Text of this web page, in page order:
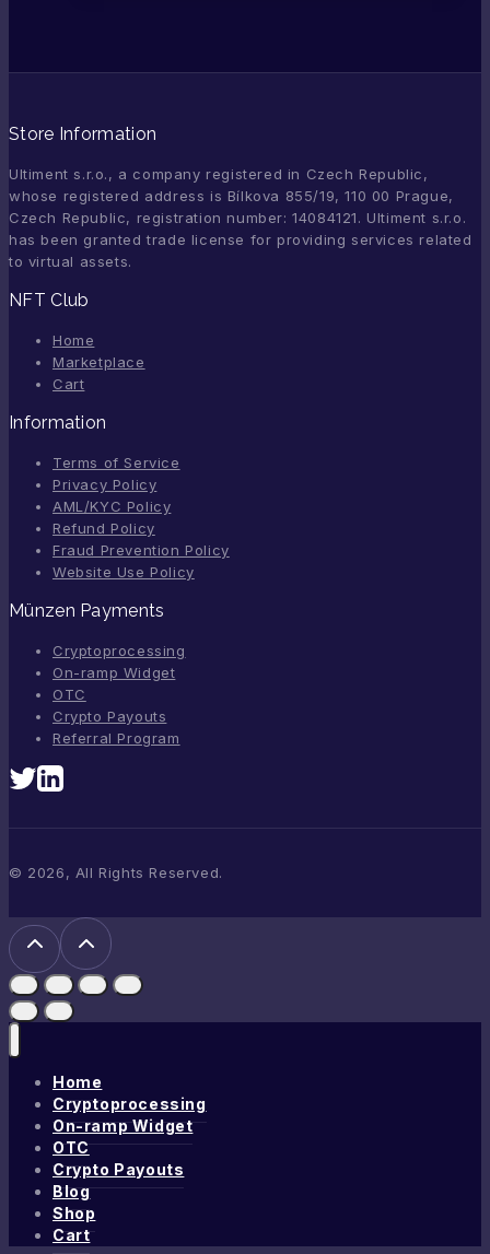
Store Information
Ultiment s.r.o., a company registered in Czech Republic,
whose registered address is Bílkova 855/19, 110 00 Prague,
Czech Republic, registration number: 14084121. Ultiment s.r.o.
has been granted trade license for providing services related
to virtual assets.
NFT Club
Home
Marketplace
Cart
Information
Terms of Service
Privacy Policy
AML/KYC Policy
Refund Policy
Fraud Prevention Policy
Website Use Policy
Münzen Payments
Cryptoprocessing
On-ramp Widget
OTC
Crypto Payouts
Referral Program
© 2026, All Rights Reserved.
Home
Cryptoprocessing
On-ramp Widget
OTC
Crypto Payouts
Blog
Shop
Cart